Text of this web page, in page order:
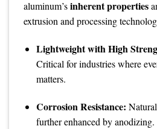
aluminum’sinherent properties
extrusion and processing
Lightweight with High
Critical for industries where
matters.
Corrosion Resistance:
further enhanced by anodizing.